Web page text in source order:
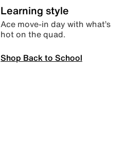
Learning style
Ace move-in day with what’s
hot on the quad.
Shop Back to School